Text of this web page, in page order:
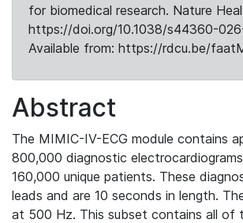
for biomedical research. Nature
https://doi.org/10.1038/s44360-
Available from: https://rdcu.be/
Abstract
The MIMIC-IV-ECG module contains
800,000 diagnostic
160,000 unique patients. These
leads and are 10 seconds in length.
at 500 Hz. This subset contains all of